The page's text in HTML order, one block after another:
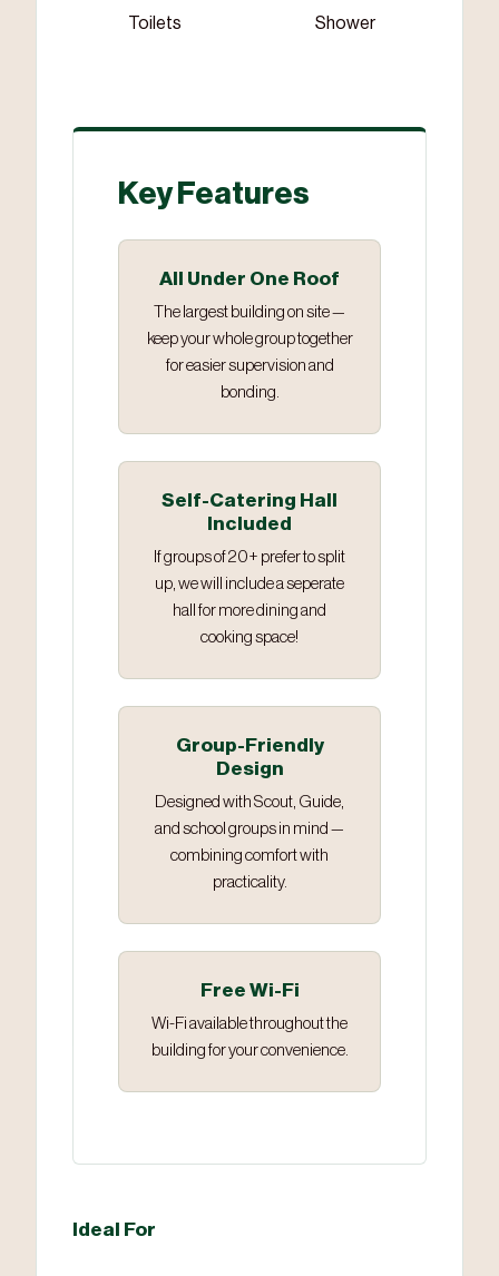
Toilets Shower
Key Features
All Under One Roof
The largest building on site —
keep your whole group together
for easier supervision and
bonding.
Self-Catering Hall
Included
If groups of 20+ prefer to split
up, we will include a seperate
hall for more dining and
cooking space!
Group-Friendly
Design
Designed with Scout, Guide,
and school groups in mind —
combining comfort with
practicality.
Free Wi-Fi
Wi-Fi available throughout the
building for your convenience.
Ideal For